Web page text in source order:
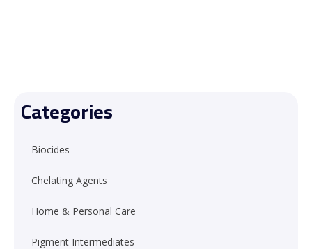
Categories
Biocides
Chelating Agents
Home & Personal Care
Pigment Intermediates